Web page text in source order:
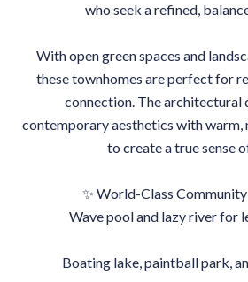
who seek a refined,
With open green spaces and
these townhomes are perfect for
connection. The architectural
contemporary aesthetics with warm,
to create a true sense
✨ World-Class
Wave pool and lazy river for
Boating lake, paintball park,